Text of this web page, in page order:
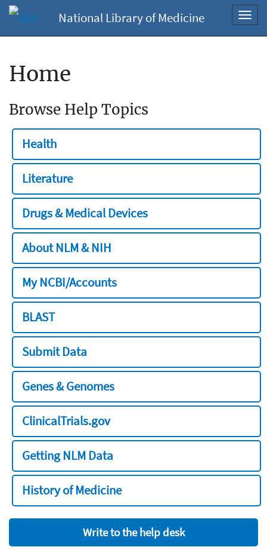
National Library of Medicine
Home
Browse Help Topics
Health
Literature
Drugs & Medical Devices
About NLM & NIH
My NCBI/Accounts
BLAST
Submit Data
Genes & Genomes
ClinicalTrials.gov
Getting NLM Data
History of Medicine
Write to the help desk